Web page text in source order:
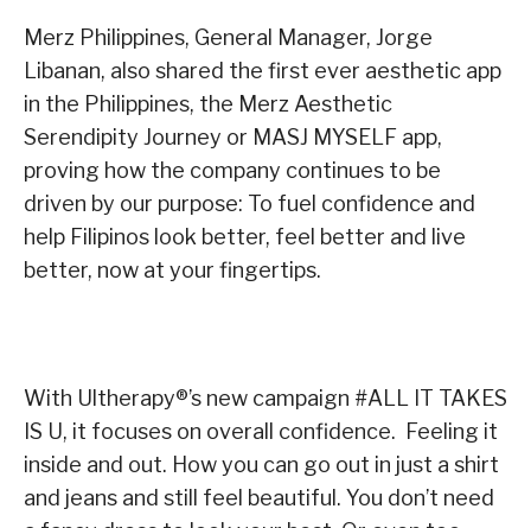
Merz Philippines, General Manager, Jorge
Libanan, also shared the first ever aesthetic app
in the Philippines, the Merz Aesthetic
Serendipity Journey or MASJ MYSELF app,
proving how the company continues to be
driven by our purpose: To fuel confidence and
help Filipinos look better, feel better and live
better, now at your fingertips.
With Ultherapy®’s new campaign #ALL IT TAKES
IS U, it focuses on overall confidence. Feeling it
inside and out. How you can go out in just a shirt
and jeans and still feel beautiful. You don’t need